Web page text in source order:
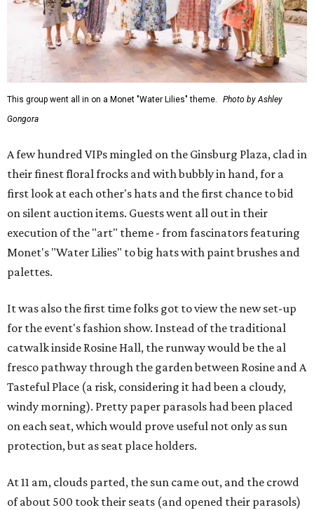
This group went all in on a Monet "Water Lilies" theme.
Photo by Ashley
Gongora
A few hundred VIPs mingled on the Ginsburg Plaza, clad in
their finest floral frocks and with bubbly in hand, for a
first look at each other's hats and the first chance to bid
on silent auction items. Guests went all out in their
execution of the "art" theme - from fascinators featuring
Monet's "Water Lilies" to big hats with paint brushes and
palettes.
It was also the first time folks got to view the new set-up
for the event's fashion show. Instead of the traditional
catwalk inside Rosine Hall, the runway would be the al
fresco pathway through the garden between Rosine and A
Tasteful Place (a risk, considering it had been a cloudy,
windy morning). Pretty paper parasols had been placed
on each seat, which would prove useful not only as sun
protection, but as seat place holders.
At 11 am, clouds parted, the sun came out, and the crowd
of about 500 took their seats (and opened their parasols)